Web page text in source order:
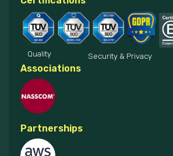
Quality Security & Privacy
Associations
Partnerships